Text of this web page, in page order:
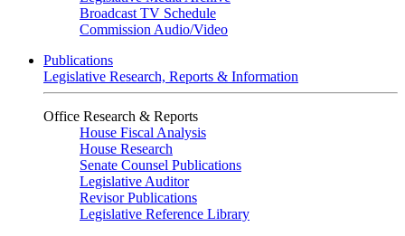
Broadcast TV Schedule
Commission Audio/Video
Publications
Legislative Research, Reports & Information
Office Research & Reports
House Fiscal Analysis
House Research
Senate Counsel Publications
Legislative Auditor
Revisor Publications
Legislative Reference Library